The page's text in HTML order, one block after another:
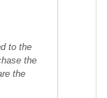
to the
the
the